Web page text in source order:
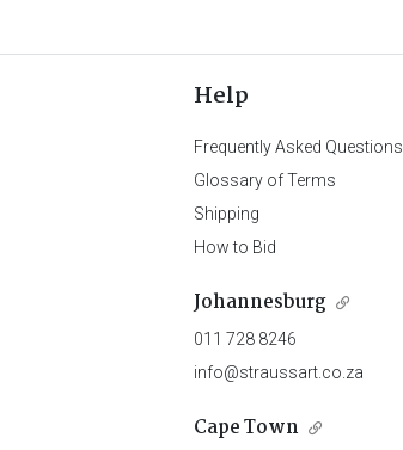
Help
Frequently Asked Questions
Glossary of Terms
Shipping
How to Bid
Johannesburg
011 728 8246
info@straussart.co.za
Cape Town